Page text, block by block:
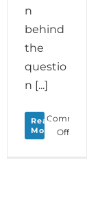
n
behind
the
questio
n [...]
Read
More
Comments
Offon